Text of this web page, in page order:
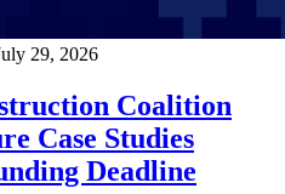
29, 2026
Coalition
Case Studies
Deadline